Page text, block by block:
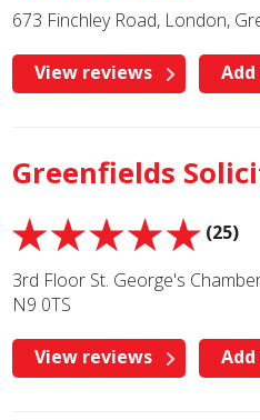
673 Finchley Road, London,
View reviews
Greenfields
(25)
3rd Floor St. George's
N9 0TS
View reviews